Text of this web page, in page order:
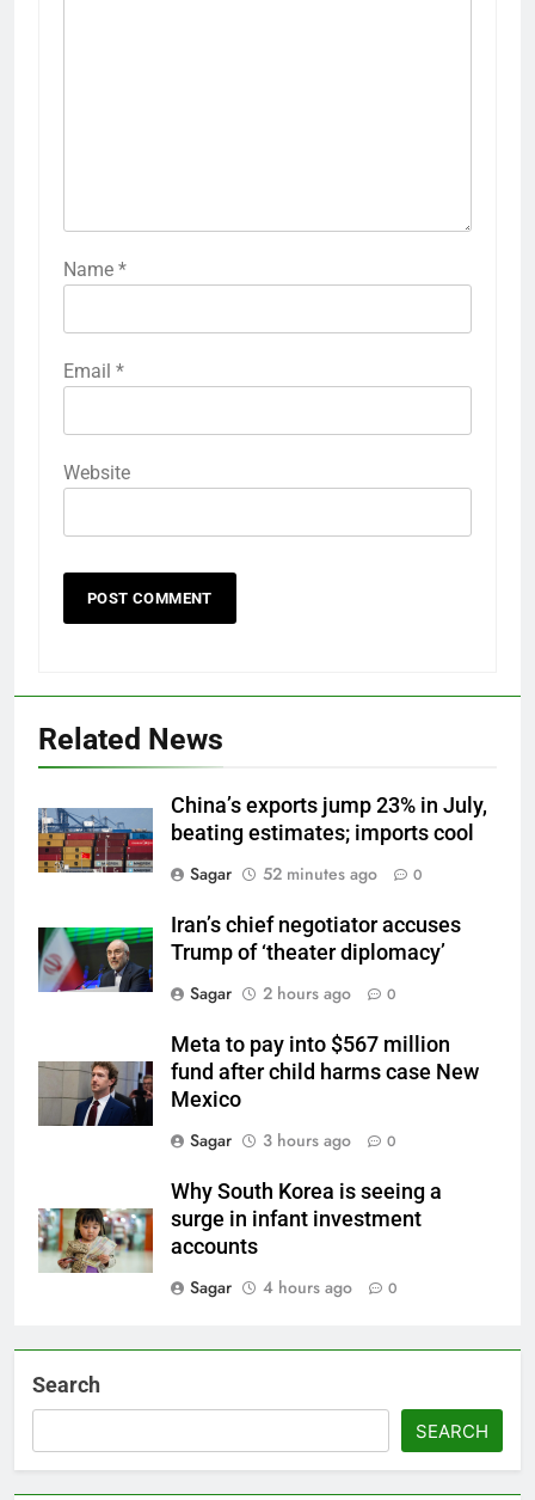
Name *
Email *
Website
Related News
China’s exports jump 23% in July,
beating estimates; imports cool
Sagar
52 minutes ago 0
Iran’s chief negotiator accuses
Trump of ‘theater diplomacy’
Sagar
2 hours ago 0
Meta to pay into $567 million
fund after child harms case New
Mexico
Sagar
3 hours ago 0
Why South Korea is seeing a
surge in infant investment
accounts
Sagar
4 hours ago 0
Search
SEARCH